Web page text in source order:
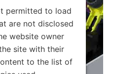
permitted to load
are not disclosed
website owner
site with their
to the list of